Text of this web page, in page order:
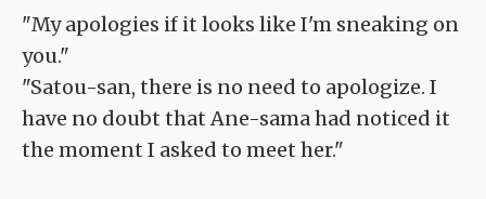
"My apologies if it looks like I'm sneaking on
you."
"Satou-san, there is no need to apologize. I
have no doubt that Ane-sama had noticed it
the moment I asked to meet her."